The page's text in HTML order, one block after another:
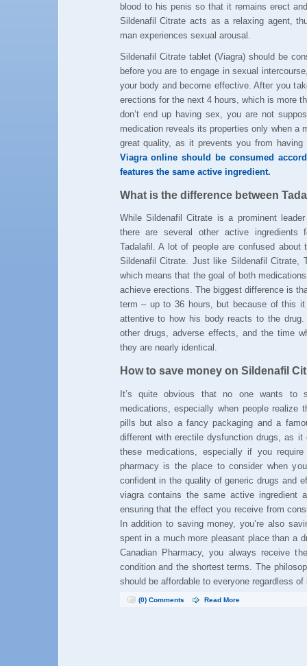
blood to his penis so that it remains erect
Sildenafil Citrate acts as a relaxing agent,
man experiences sexual arousal.
Sildenafil Citrate tablet (Viagra) should be
before you are to engage in sexual
your body and become effective. After you
erections for the next 4 hours, which is more
don’t end up having sex, you are not
medication reveals its properties only when a
great quality, as it prevents you from
Viagra online should be consumed
features the same active ingredient.
What is the difference between
While Sildenafil Citrate is a prominent
there are several other active ingredients
Tadalafil. A lot of people are confused about
Sildenafil Citrate. Just like Sildenafil Citrate,
which means that the goal of both
achieve erections. The biggest difference is
term – up to 36 hours, but because of this
attentive to how his body reacts to the
other drugs, adverse effects, and the time
they are nearly identical.
How to save money on Sildenafil
It’s quite obvious that no one wants to
medications, especially when people
pills but also a fancy packaging and a
different with erectile dysfunction drugs, as
these medications, especially if you
pharmacy is the place to consider when
confident in the quality of generic drugs and
viagra contains the same active ingredient
ensuring that the effect you receive from
In addition to saving money, you’re also
spent in a much more pleasant place than a
Canadian Pharmacy, you always receive
condition and the shortest terms. The
should be affordable to everyone regardless of
(0) Comments Read More